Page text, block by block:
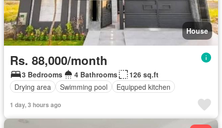
House
Rs. 88,000/month
3 Bedrooms 4 Bathrooms
126 sq.ft
Drying area
Swimming pool Equipped kitchen
1 day, 3 hours ago